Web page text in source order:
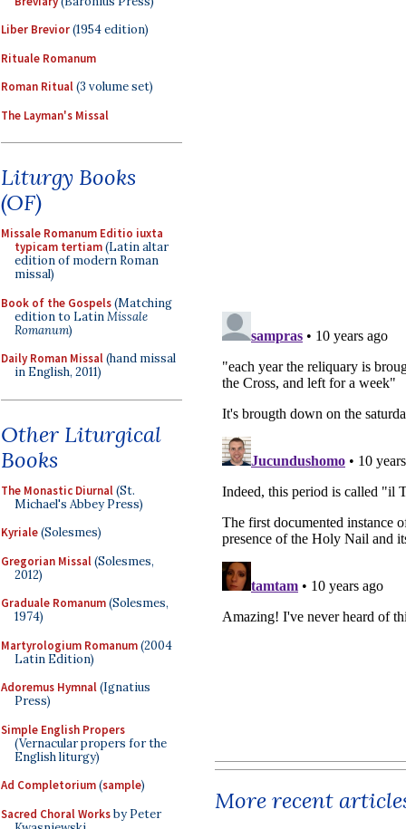
Liber Brevior(1954 edition)
Rituale Romanum
Roman Ritual(3 volume set)
The Layman's Missal
Liturgy Books
(OF)
Missale Romanum Editio iuxta
typicam tertiam(Latin altar
edition of modern Roman
missal)
Book of the Gospels(Matching
edition to LatinMissale
Romanum)
Daily Roman Missal(hand missal
in English, 2011)
Other Liturgical
Books
The Monastic Diurnal(St.
Michael's Abbey Press)
Kyriale(Solesmes)
Gregorian Missal(Solesmes,
2012)
Graduale Romanum(Solesmes,
1974)
Martyrologium Romanum(2004
Latin Edition)
Adoremus Hymnal(Ignatius
Press)
Simple English Propers
(Vernacular propers for the
English liturgy)
Ad Completorium(sample)
Sacred Choral Worksby Peter
More recent